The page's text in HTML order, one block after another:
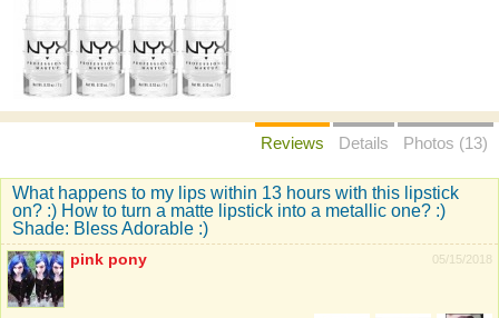
Reviews Details Photos (13)
What happens to my lips within 13 hours with this lipstick
on? :) How to turn a matte lipstick into a metallic one? :)
Shade: Bless Adorable :)
05/15/2018
pink pony